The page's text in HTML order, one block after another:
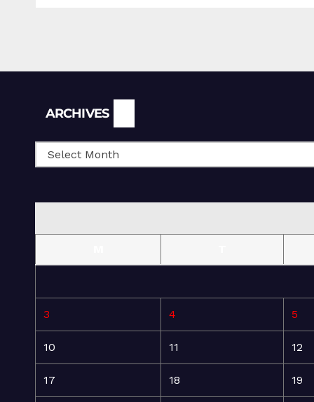
ARCHIVES
3 4 5
10 11 12
17 18 19